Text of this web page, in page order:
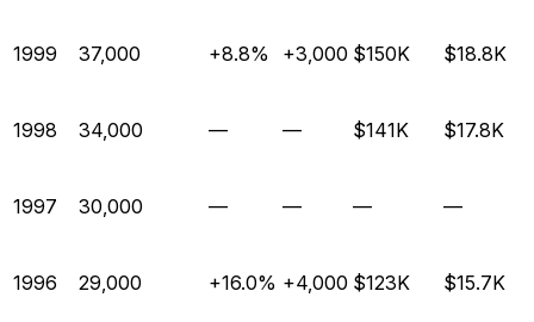
1999 37,000 +8.8% +3,000 $150K $18.8K
1998 34,000 — — $141K $17.8K
1997 30,000 — — — —
1996 29,000 +16.0% +4,000 $123K $15.7K